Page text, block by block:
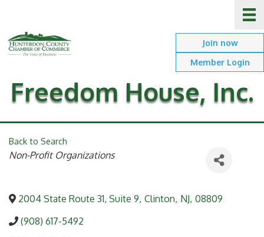
Join now
Member Login
Freedom House, Inc.
Back to Search
Categories
Non-Profit Organizations
2004 State Route 31, Suite 9, Clinton, NJ, 08809
(908) 617-5492